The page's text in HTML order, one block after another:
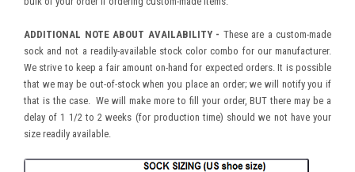
ADDITIONAL NOTE ABOUT AVAILABILITY - These are a custom-made
sock and not a readily-available stock color combo for our manufacturer.
We strive to keep a fair amount on-hand for expected orders. It is possible
that we may be out-of-stock when you place an order; we will notify you if
that is the case. We will make more to fill your order, BUT there may be a
delay of 1 1/2 to 2 weeks (for production time) should we not have your
size readily available.